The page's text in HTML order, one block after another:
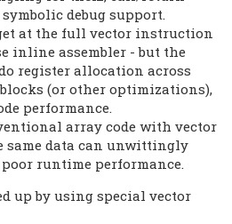
debug support.
at the full vector instruction
inline assembler - but the
register allocation across
(or other optimizations),
performance.
array code with vector
same data can unwittingly
runtime performance.
up by using special vector